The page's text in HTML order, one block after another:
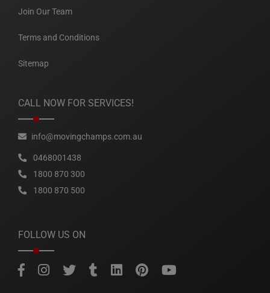
Join Our Team
Terms and Conditions
Sitemap
CALL NOW FOR SERVICES!
info@movingchamps.com.au
0468001438
1800 870 300
1800 870 500
FOLLOW US ON